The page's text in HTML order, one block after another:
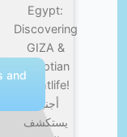
Egypt:
Discovering
GIZA &
Egyptian
Nightlife!
أجنبي
يستكشف
and